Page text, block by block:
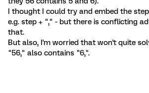
I thought I could try and embed the
e.g. step + "," - but there is conflicting
that.
But also, I'm worried that won't quite
"56," also contains "6,".